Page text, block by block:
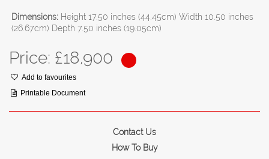
Dimensions: Height 17.50 inches (44.45cm) Width 10.50 inches
(26.67cm) Depth 7.50 inches (19.05cm)
Price: £18,900
Add to favourites
Printable Document
Contact Us
How To Buy